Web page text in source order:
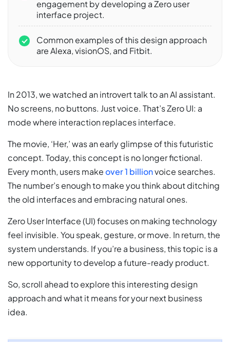
engagement by developing a Zero user
interface project.
Common examples of this design approach
are Alexa, visionOS, and Fitbit.
In 2013, we watched an introvert talk to an AI assistant.
No screens, no buttons. Just voice. That’s Zero UI: a
mode where interaction replaces interface.
The movie, ‘Her,’ was an early glimpse of this futuristic
concept. Today, this concept is no longer fictional.
Every month, users makeover 1 billionvoice searches.
The number’s enough to make you think about ditching
the old interfaces and embracing natural ones.
Zero User Interface (UI) focuses on making technology
feel invisible. You speak, gesture, or move. In return, the
system understands. If you’re a business, this topic is a
new opportunity to develop a future-ready product.
So, scroll ahead to explore this interesting design
approach and what it means for your next business
idea.